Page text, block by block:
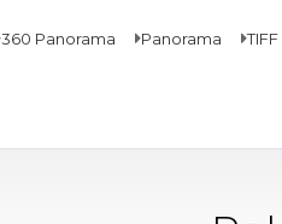
360 Panorama Panorama TIFF